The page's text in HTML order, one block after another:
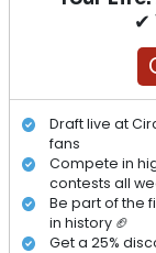
✔
Draft live at
fans
Compete in
contests all
Be part of the
in history 🏈
Get a 25%